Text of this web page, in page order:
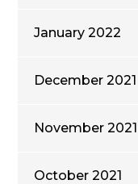
January 2022
December 2021
November 2021
October 2021